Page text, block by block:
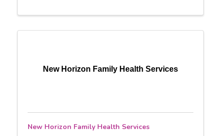
New Horizon Family Health Services
New Horizon Family Health Services